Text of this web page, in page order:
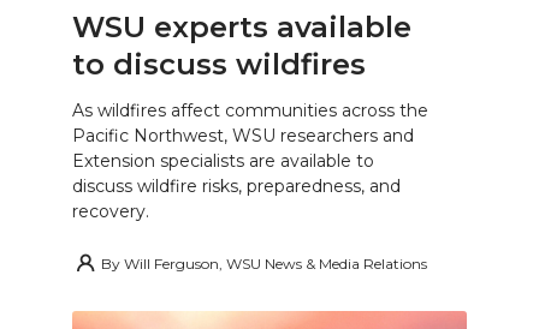
WSU experts available
to discuss wildfires
As wildfires affect communities across the
Pacific Northwest, WSU researchers and
Extension specialists are available to
discuss wildfire risks, preparedness, and
recovery.
By Will Ferguson, WSU News & Media Relations